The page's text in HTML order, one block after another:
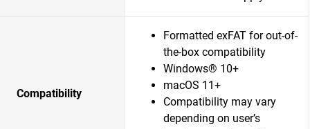
Compatibility
Formatted exFAT for out-of-
the-box compatibility
Windows® 10+
macOS 11+
Compatibility may vary
depending on user’s